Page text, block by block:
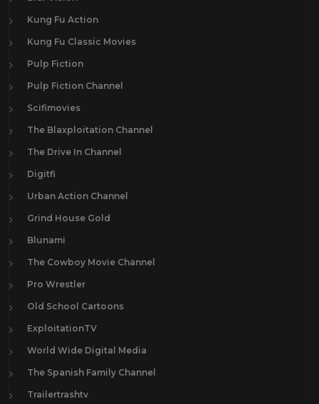
Kung Fu Action
Kung Fu Classic Movies
Pulp Fiction
Pulp Fiction Channel
Scifimovies
The Blaxploitation Channel
The Drive In Channel
Digitfi
Urban Action Channel
Grind House Gold
Blunami
The Cowboy Movie Channel
Pro Wrestler
Old School Cartoons
ExploitationTV
World Wide Digital Media
The Spanish Family Channel
Trailertrashtv